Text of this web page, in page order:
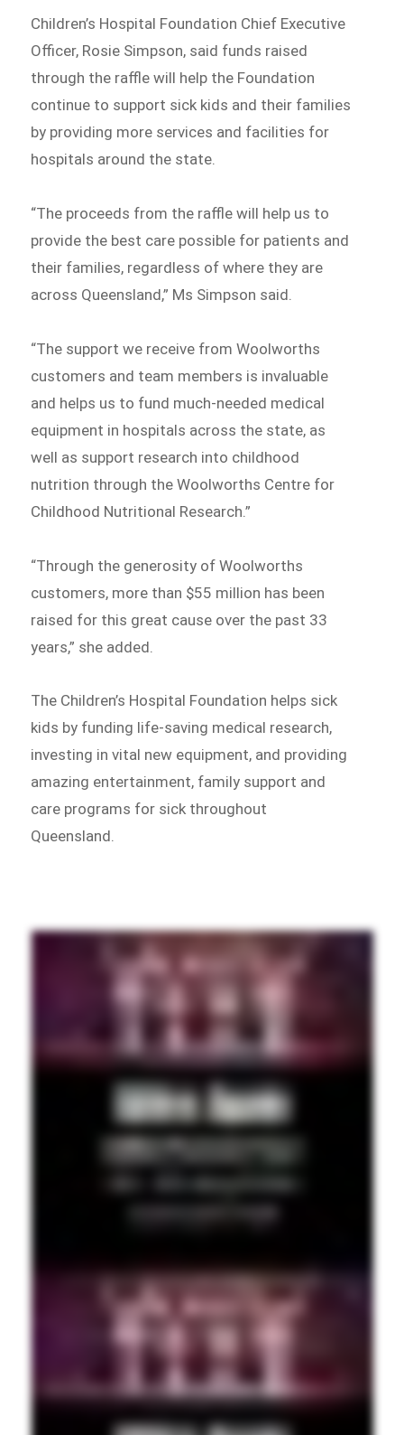
Children’s Hospital Foundation Chief Executive
Officer, Rosie Simpson, said funds raised
through the raffle will help the Foundation
continue to support sick kids and their families
by providing more services and facilities for
hospitals around the state.
“The proceeds from the raffle will help us to
provide the best care possible for patients and
their families, regardless of where they are
across Queensland,” Ms Simpson said.
“The support we receive from Woolworths
customers and team members is invaluable
and helps us to fund much-needed medical
equipment in hospitals across the state, as
well as support research into childhood
nutrition through the Woolworths Centre for
Childhood Nutritional Research.”
“Through the generosity of Woolworths
customers, more than $55 million has been
raised for this great cause over the past 33
years,” she added.
The Children’s Hospital Foundation helps sick
kids by funding life-saving medical research,
investing in vital new equipment, and providing
amazing entertainment, family support and
care programs for sick throughout
Queensland.